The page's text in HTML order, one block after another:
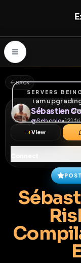
SERVERS
i am
BACK
Sébastien
@Sebcolo•121
View